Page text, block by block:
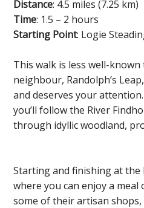
Distance: 4.5 miles (7.25 km)
Time: 1.5 – 2 hours
Starting Point: Logie
This walk is less well-
neighbour, Randolph’s
and deserves your
you’ll follow the River
through idyllic woodland,
Starting and finishing at
where you can enjoy a
some of their artisan